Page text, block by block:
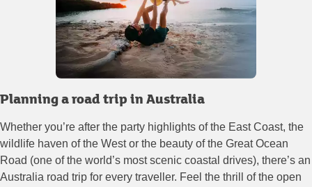
Planning a road trip in Australia
Whether you’re after the party highlights of the East Coast, the
wildlife haven of the West or the beauty of the Great Ocean
Road (one of the world’s most scenic coastal drives), there’s an
Australia road trip for every traveller. Feel the thrill of the open